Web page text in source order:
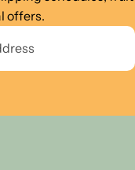
offers.